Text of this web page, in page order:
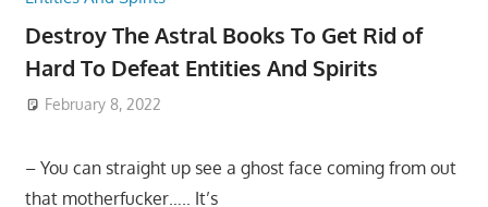
Destroy The Astral Books To Get Rid of
Hard To Defeat Entities And Spirits
February 8, 2022
– You can straight up see a ghost face coming from out
that motherfucker….. It’s